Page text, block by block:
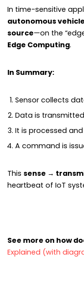
In time-sensitive
autonomous
source—on the
Edge Computing.
In Summary:
Sensor collects
Data is
It is processed
A command is
This sense →
heartbeat of IoT
See more on how
Explained (with